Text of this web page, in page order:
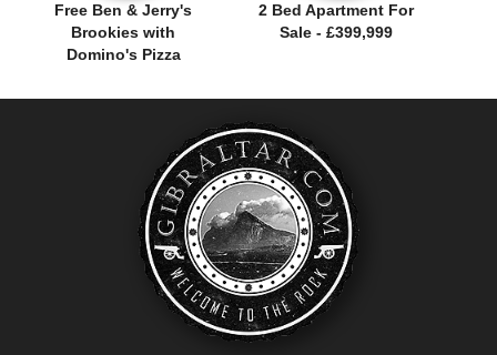
Free Ben & Jerry's
Brookies with
Domino's Pizza
2 Bed Apartment For
Sale - £399,999